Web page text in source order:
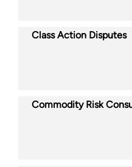
Class Action Disputes
Commodity Risk